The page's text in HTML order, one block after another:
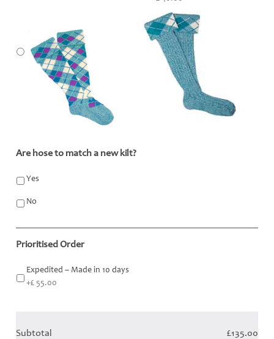
Are hose to match a new kilt?
Yes
No
Prioritised Order
Expedited – Made in 10 days
+£ 55.00
Subtotal
£135.00